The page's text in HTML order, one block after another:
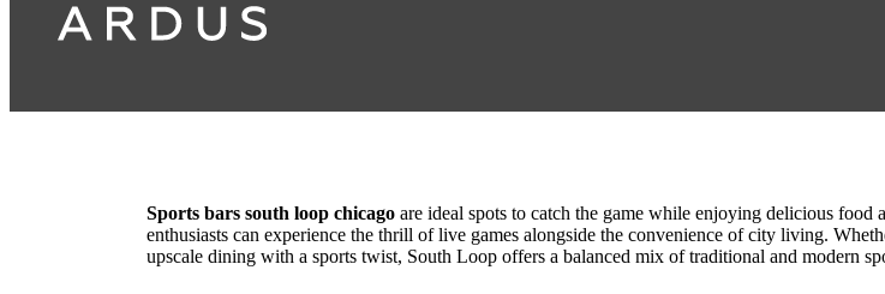
Sports bars south loop chicago are ideal spots to catch the game while enjoying delicious
enthusiasts can experience the thrill of live games alongside the convenience of city living.
upscale dining with a sports twist, South Loop offers a balanced mix of traditional and modern